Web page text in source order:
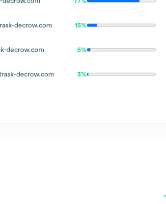
decrow.com 15%
decrow.com 5%
decrow.com 3%